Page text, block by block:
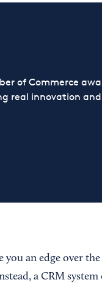
of Commerce
real innovation
an edge over
a CRM system